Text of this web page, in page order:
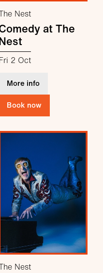
Nest
at The
2 Oct
More infoabout Comedy at
Book now
Nest